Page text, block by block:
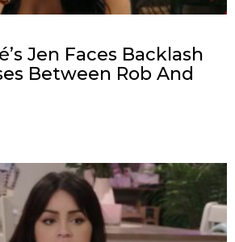
Jen Faces Backlash
Between Rob And